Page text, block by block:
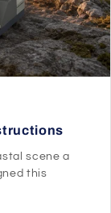
scene a
this